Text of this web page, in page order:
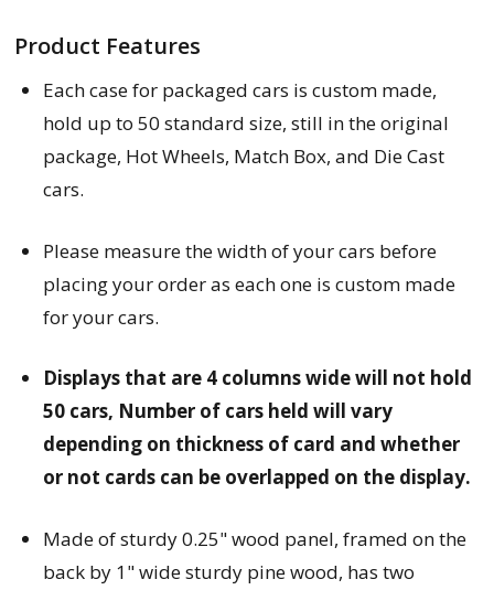
Product Features
Eachcase for packaged cars is custom made,
hold up to 50 standard size, still in the original
package, Hot Wheels, Match Box, and Die Cast
cars.
Please measure the width of your cars before
placing your order as each one is custom made
for your cars.
Displays that are 4 columns wide will not hold
50 cars, Number of cars held will vary
depending on thickness of card and whether
or not cards can be overlapped on the display.
Made of sturdy 0.25" wood panel, framed on the
back by 1" wide sturdy pine wood, has two